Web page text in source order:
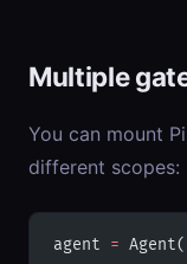
Multiple
You can mount
different scopes:
agent = Agent(